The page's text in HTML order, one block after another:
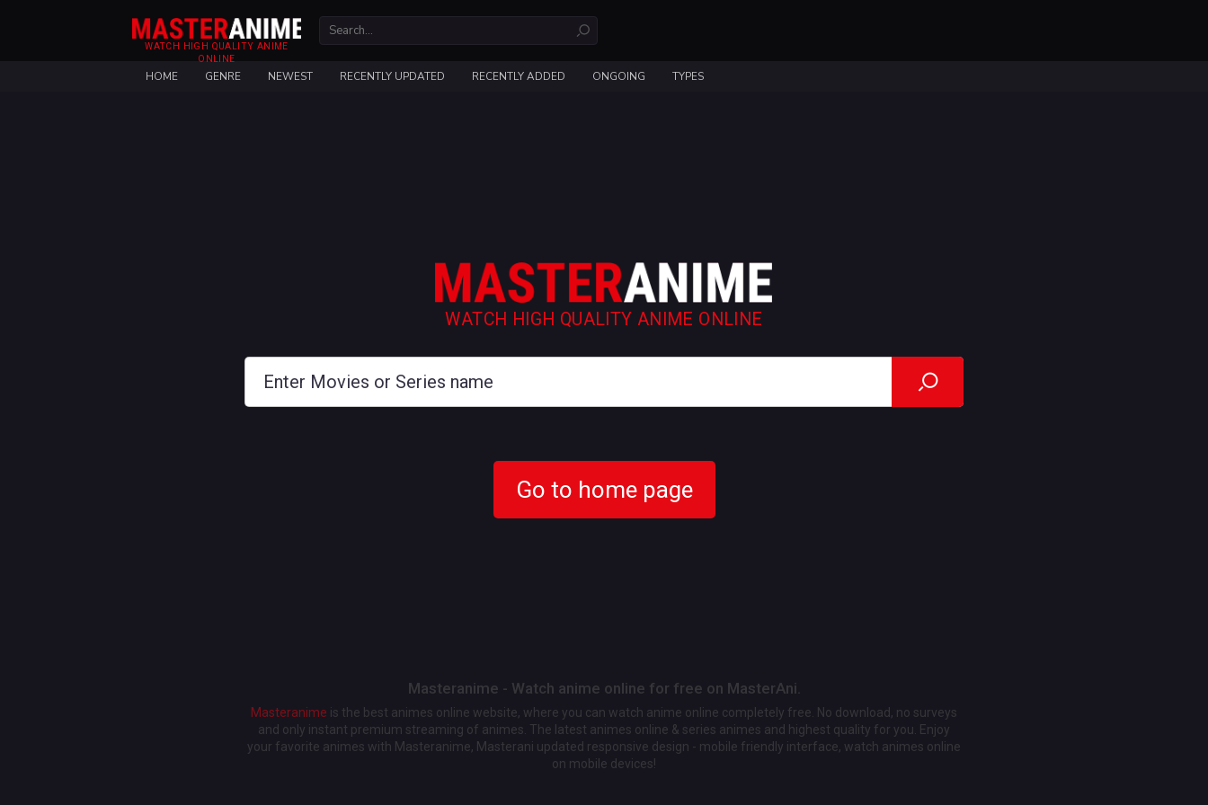
WATCH HIGH QUALITY ANIME
ONLINE
HOME GENRE NEWEST RECENTLY UPDATED RECENTLY ADDED ONGOING TYPES
WATCH HIGH QUALITY ANIME ONLINE
Go to home page
Masteranime - Watch anime online for free on MasterAni.
Masteranime is the best animes online website, where you can watch anime online completely free. No download, no surveys
and only instant premium streaming of animes. The latest animes online & series animes and highest quality for you. Enjoy
your favorite animes with Masteranime, Masterani updated responsive design - mobile friendly interface, watch animes online
on mobile devices!